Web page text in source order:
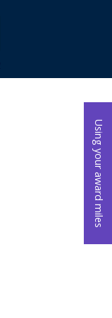
Using your award miles